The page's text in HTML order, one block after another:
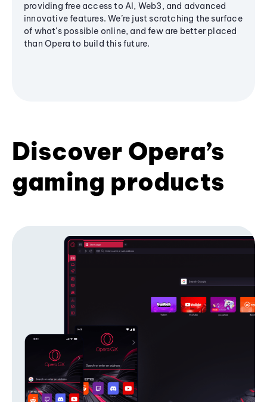
providing free access to AI, Web3, and advanced
innovative features. We’re just scratching the surface
of what's possible online, and few are better placed
than Opera to build this future.
Discover Opera’s
gaming products